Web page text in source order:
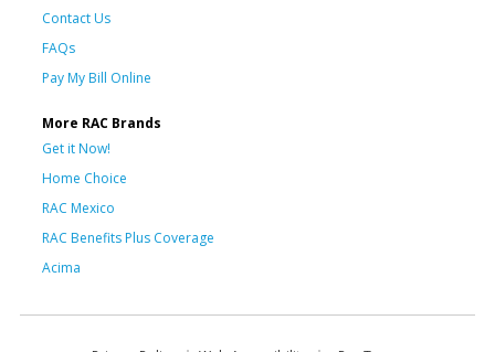
Contact Us
FAQs
Pay My Bill Online
More RAC Brands
Get it Now!
Home Choice
RAC Mexico
RAC Benefits Plus Coverage
Acima